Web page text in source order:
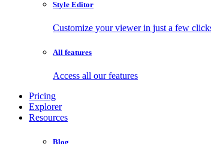
Style Editor
Customize your viewer in just a few
All features
Access all our features
Pricing
Explorer
Resources
Blog